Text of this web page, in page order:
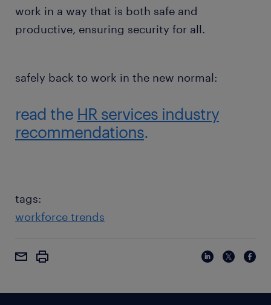
work in a way that is both safe and
productive, ensuring security for all.
safely back to work in the new normal:
read the HR services industry
recommendations.
tags:
workforce trends